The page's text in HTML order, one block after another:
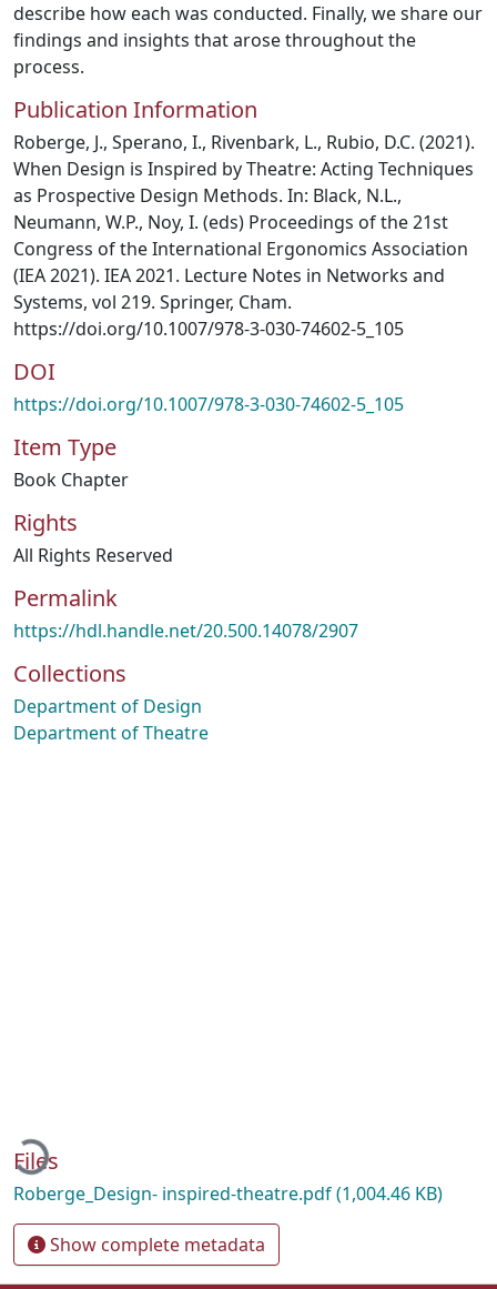
describe how each was conducted. Finally, we share our
findings and insights that arose throughout the
process.
Publication Information
Roberge, J., Sperano, I., Rivenbark, L., Rubio, D.C. (2021).
When Design is Inspired by Theatre: Acting Techniques
as Prospective Design Methods. In: Black, N.L.,
Neumann, W.P., Noy, I. (eds) Proceedings of the 21st
Congress of the International Ergonomics Association
(IEA 2021). IEA 2021. Lecture Notes in Networks and
Systems, vol 219. Springer, Cham.
https://doi.org/10.1007/978-3-030-74602-5_105
DOI
https://doi.org/10.1007/978-3-030-74602-5_105
Item Type
Book Chapter
Rights
All Rights Reserved
Permalink
https://hdl.handle.net/20.500.14078/2907
Collections
Department of Design
Department of Theatre
Files
Roberge_Design- inspired-theatre.pdf(1,004.46 KB)
Show complete metadata